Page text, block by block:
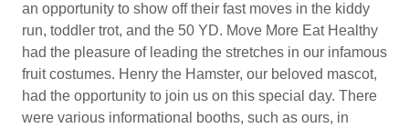
an opportunity to show off their fast moves in the kiddy
run, toddler trot, and the 50 YD. Move More Eat Healthy
had the pleasure of leading the stretches in our infamous
fruit costumes. Henry the Hamster, our beloved mascot,
had the opportunity to join us on this special day. There
were various informational booths, such as ours, in